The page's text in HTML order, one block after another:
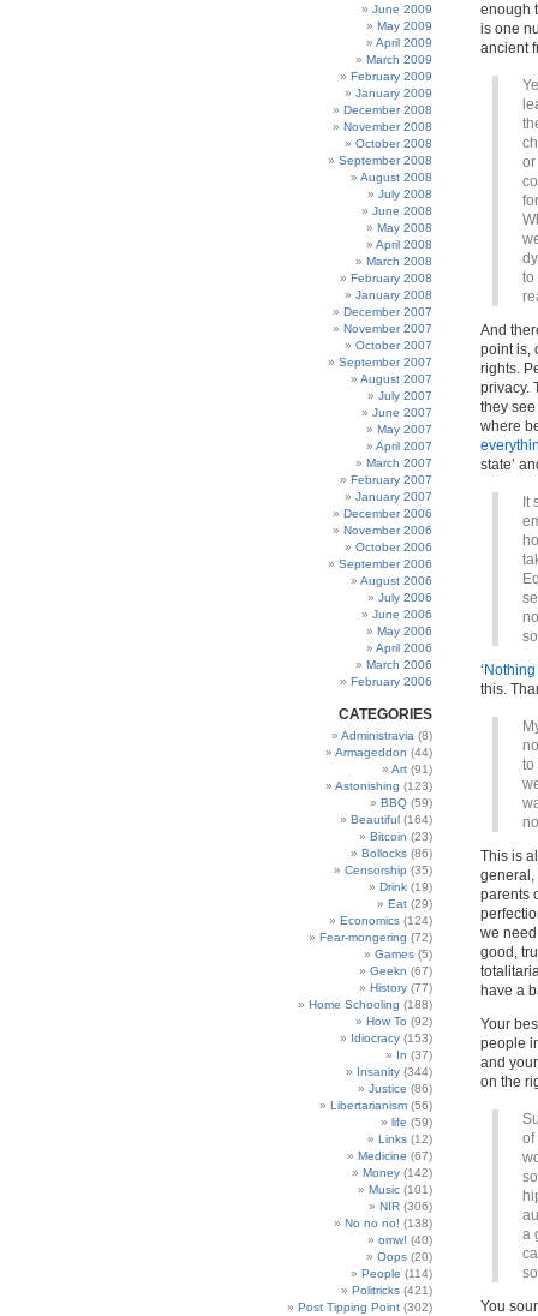
June 2009
May 2009
April 2009
March 2009
February 2009
January 2009
December 2008
November 2008
October 2008
September 2008
August 2008
July 2008
June 2008
May 2008
April 2008
March 2008
February 2008
January 2008
December 2007
November 2007
October 2007
September 2007
August 2007
July 2007
June 2007
May 2007
April 2007
March 2007
February 2007
January 2007
December 2006
November 2006
October 2006
September 2006
August 2006
July 2006
June 2006
May 2006
April 2006
March 2006
February 2006
CATEGORIES
Administravia (8)
Armageddon (44)
Art (91)
Astonishing (123)
BBQ (59)
Beautiful (164)
Bitcoin (23)
Bollocks (86)
Censorship (35)
Drink (19)
Eat (29)
Economics (124)
Fear-mongering (72)
Games (5)
Geekn (67)
History (77)
Home Schooling (188)
How To (92)
Idiocracy (153)
In (37)
Insanity (344)
Justice (86)
Libertarianism (56)
life (59)
Links (12)
Medicine (67)
Money (142)
Music (101)
NIR (306)
No no no! (138)
omw! (40)
Oops (20)
People (114)
Politricks (421)
Post Tipping Point (302)
enough
is one
ancient
or
to
And
point is,
rights.
privacy.
they
where
state’
It
‘
this.
to
This is
general,
parents
we
good,
have a
Your
people
and
on the
of
a
You